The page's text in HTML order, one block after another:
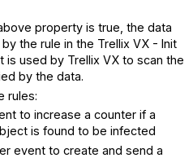
property is true, the data
the rule in the Trellix VX - Init
is used by Trellix VX to scan the
by the data.
rules:
to increase a counter if a
is found to be infected
event to create and send a